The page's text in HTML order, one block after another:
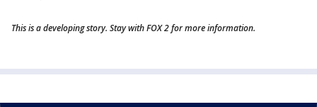
This is a developing story. Stay with FOX 2 for more information.